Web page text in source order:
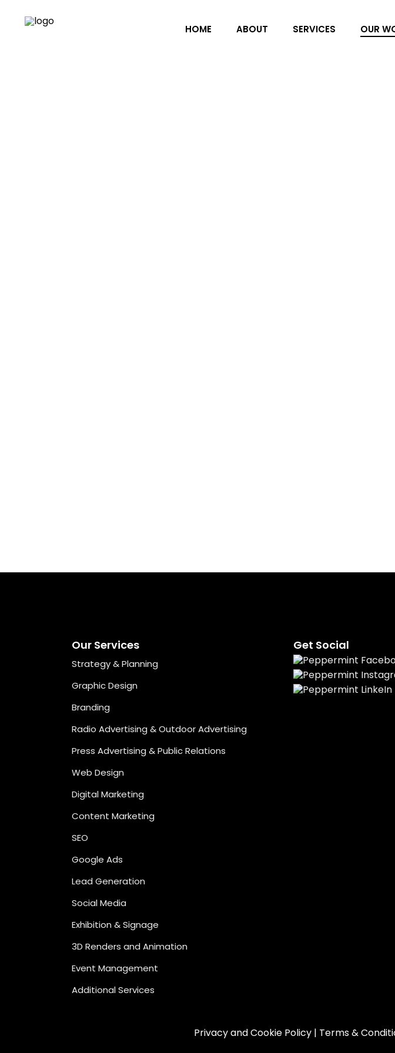
HOME ABOUT SERVICES OUR
Our Services
Strategy & Planning
Graphic Design
Branding
Radio Advertising & Outdoor Advertising
Press Advertising & Public Relations
Web Design
Digital Marketing
Content Marketing
SEO
Google Ads
Lead Generation
Social Media
Exhibition & Signage
3D Renders and Animation
Event Management
Additional Services
Get Social
Privacy and Cookie Policy| Terms &